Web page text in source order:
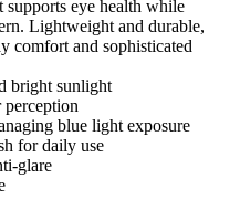
supports eye health while
Lightweight and durable,
comfort and sophisticated
bright sunlight
perception
blue light exposure
for daily use
glare